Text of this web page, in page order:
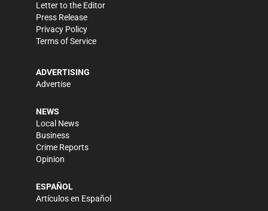
Letter to the Editor
Press Release
Privacy Policy
Terms of Service
ADVERTISING
Advertise
NEWS
Local News
Business
Crime Reports
Opinion
ESPAÑOL
Artículos en Español